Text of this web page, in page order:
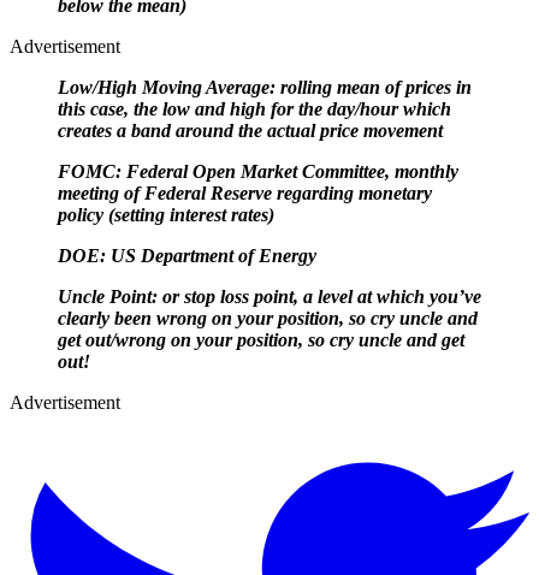
below the mean)
Advertisement
Low/High Moving Average: rolling mean of prices in
this case, the low and high for the day/hour which
creates a band around the actual price movement
FOMC: Federal Open Market Committee, monthly
meeting of Federal Reserve regarding monetary
policy (setting interest rates)
DOE: US Department of Energy
Uncle Point: or stop loss point, a level at which you’ve
clearly been wrong on your position, so cry uncle and
get out/wrong on your position, so cry uncle and get
out!
Advertisement